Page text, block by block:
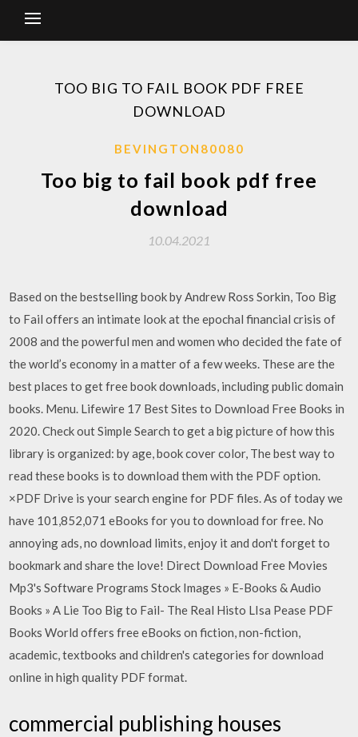
TOO BIG TO FAIL BOOK PDF FREE
DOWNLOAD
BEVINGTON80080
Too big to fail book pdf free
download
10.04.2021
Based on the bestselling book by Andrew Ross Sorkin, Too Big
to Fail offers an intimate look at the epochal financial crisis of
2008 and the powerful men and women who decided the fate of
the world’s economy in a matter of a few weeks. These are the
best places to get free book downloads, including public domain
books. Menu. Lifewire 17 Best Sites to Download Free Books in
2020. Check out Simple Search to get a big picture of how this
library is organized: by age, book cover color, The best way to
read these books is to download them with the PDF option.
×PDF Drive is your search engine for PDF files. As of today we
have 101,852,071 eBooks for you to download for free. No
annoying ads, no download limits, enjoy it and don't forget to
bookmark and share the love! Direct Download Free Movies
Mp3's Software Programs Stock Images » E-Books & Audio
Books » A Lie Too Big to Fail- The Real Histo LIsa Pease PDF
Books World offers free eBooks on fiction, non-fiction,
academic, textbooks and children's categories for download
online in high quality PDF format.
commercial publishing houses